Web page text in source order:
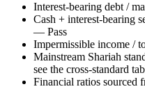
Interest-bearing debt /
Cash + interest-bearing
— Pass
Impermissible income /
Mainstream Shariah
see the cross-standard
Financial ratios sourced